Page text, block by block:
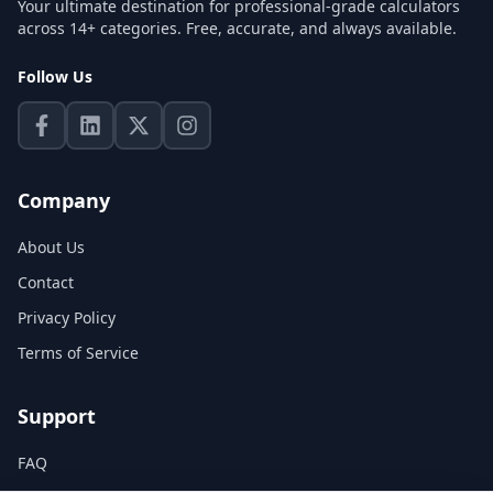
Your ultimate destination for professional-grade calculators
across 14+ categories. Free, accurate, and always available.
Follow Us
Company
About Us
Contact
Privacy Policy
Terms of Service
Support
FAQ